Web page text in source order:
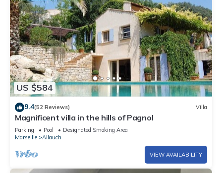
US $584
9.4(52 Reviews) Villa
Magnificent villa in the hills of Pagnol
Parking Pool
Designated Smoking Area
Marseille
Allauch
VIEW AVAILABILITY